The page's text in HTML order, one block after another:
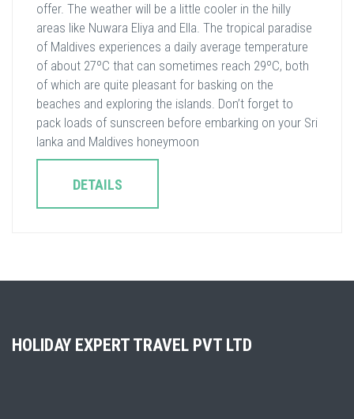
offer. The weather will be a little cooler in the hilly
areas like Nuwara Eliya and Ella. The tropical paradise
of Maldives experiences a daily average temperature
of about 27ºC that can sometimes reach 29ºC, both
of which are quite pleasant for basking on the
beaches and exploring the islands. Don’t forget to
pack loads of sunscreen before embarking on your Sri
lanka and Maldives honeymoon
DETAILS
HOLIDAY EXPERT TRAVEL PVT LTD